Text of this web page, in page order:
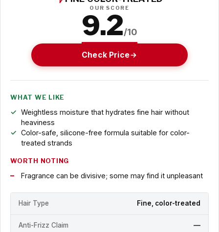
OUR SCORE
9.2/10
Check Price
WHAT WE LIKE
Weightless moisture that hydrates fine hair without
heaviness
Color-safe, silicone-free formula suitable for color-
treated strands
WORTH NOTING
Fragrance can be divisive; some may find it unpleasant
Hair Type Fine, color-treated
Anti-Frizz Claim —